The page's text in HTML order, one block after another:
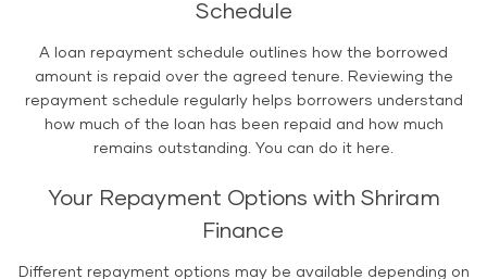
Schedule
A loan repayment schedule outlines how the borrowed
amount is repaid over the agreed tenure. Reviewing the
repayment schedule regularly helps borrowers understand
how much of the loan has been repaid and how much
remains outstanding. You can do it here.
Your Repayment Options with Shriram
Finance
Different repayment options may be available depending on